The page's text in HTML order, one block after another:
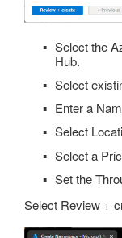
Select the
Hub.
Select
Enter a
Select
Select a
Set the
Select Review +